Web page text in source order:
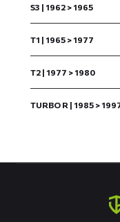
S3 | 1962 > 1965
T1 | 1965 > 1977
T2 | 1977 > 1980
TURBO R | 1985 >